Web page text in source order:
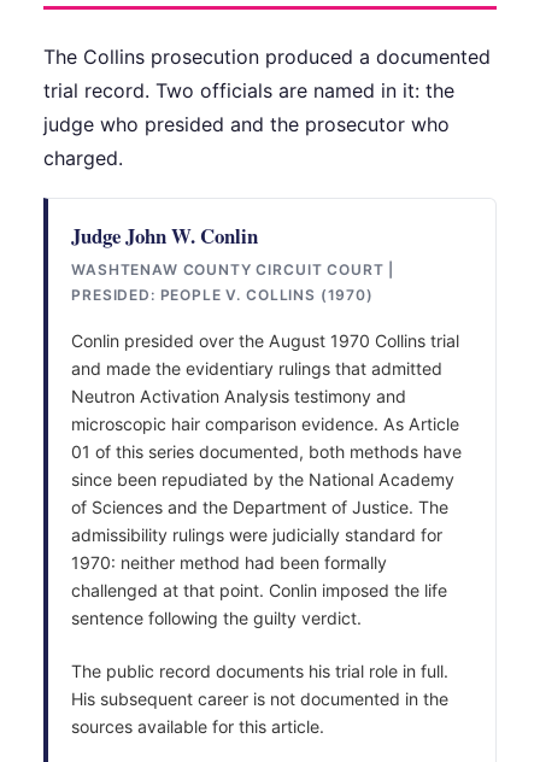
The Collins prosecution produced a documented
trial record. Two officials are named in it: the
judge who presided and the prosecutor who
charged.
Judge John W. Conlin
WASHTENAW COUNTY CIRCUIT COURT |
PRESIDED: PEOPLE V. COLLINS (1970)
Conlin presided over the August 1970 Collins trial
and made the evidentiary rulings that admitted
Neutron Activation Analysis testimony and
microscopic hair comparison evidence. As Article
01 of this series documented, both methods have
since been repudiated by the National Academy
of Sciences and the Department of Justice. The
admissibility rulings were judicially standard for
1970: neither method had been formally
challenged at that point. Conlin imposed the life
sentence following the guilty verdict.
The public record documents his trial role in full.
His subsequent career is not documented in the
sources available for this article.